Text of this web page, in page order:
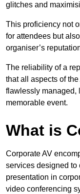
glitches and
This proficiency not
for attendees but
organiser’s
The reliability of a
that all aspects of
flawlessly managed,
memorable event.
What is
Corporate AV
services designed to
presentation in
video conferencing